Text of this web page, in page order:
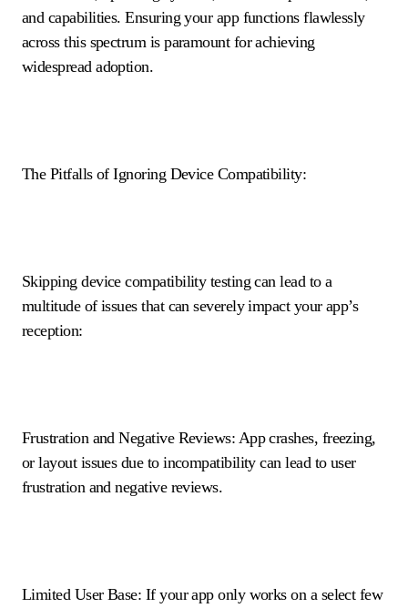
and capabilities. Ensuring your app functions flawlessly
across this spectrum is paramount for achieving
widespread adoption.
The Pitfalls of Ignoring Device Compatibility:
Skipping device compatibility testing can lead to a
multitude of issues that can severely impact your app’s
reception:
Frustration and Negative Reviews: App crashes, freezing,
or layout issues due to incompatibility can lead to user
frustration and negative reviews.
Limited User Base: If your app only works on a select few